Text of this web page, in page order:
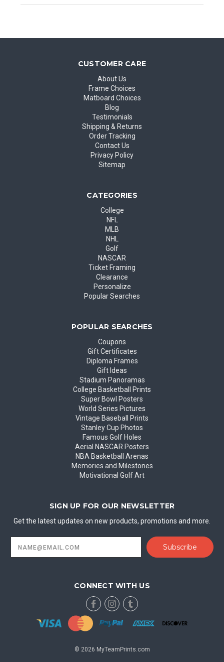
CUSTOMER CARE
About Us
Frame Choices
Matboard Choices
Blog
Testimonials
Shipping & Returns
Order Tracking
Contact Us
Privacy Policy
Sitemap
CATEGORIES
College
NFL
MLB
NHL
Golf
NASCAR
Ticket Framing
Clearance
Personalize
Popular Searches
POPULAR SEARCHES
Coupons
Gift Certificates
Diploma Frames
Gift Ideas
Stadium Panoramas
College Basketball Prints
Super Bowl Posters
World Series Pictures
Vintage Baseball Prints
Stanley Cup Photos
Famous Golf Holes
Aerial NASCAR Posters
NBA Basketball Arenas
Memories and Milestones
Motivational Golf Art
SIGN UP FOR OUR NEWSLETTER
Get the latest updates on new products, promotions and more.
Address
CONNECT WITH US
© 2026 MyTeamPrints.com